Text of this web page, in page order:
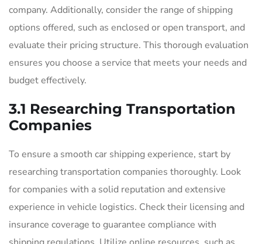
company. Additionally, consider the range of shipping
options offered, such as enclosed or open transport, and
evaluate their pricing structure. This thorough evaluation
ensures you choose a service that meets your needs and
budget effectively.
3.1 Researching Transportation
Companies
To ensure a smooth car shipping experience, start by
researching transportation companies thoroughly. Look
for companies with a solid reputation and extensive
experience in vehicle logistics. Check their licensing and
insurance coverage to guarantee compliance with